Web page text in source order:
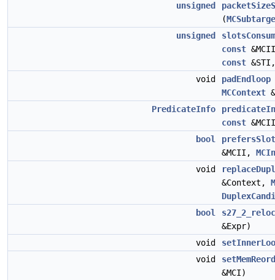
unsigned
(
unsigned
const
const
void
padEndloop
MCContext
PredicateInfo
const
bool
&MCII,
void
&Context,
bool
s27_2_reloc
&Expr)
void
void
&MCI)